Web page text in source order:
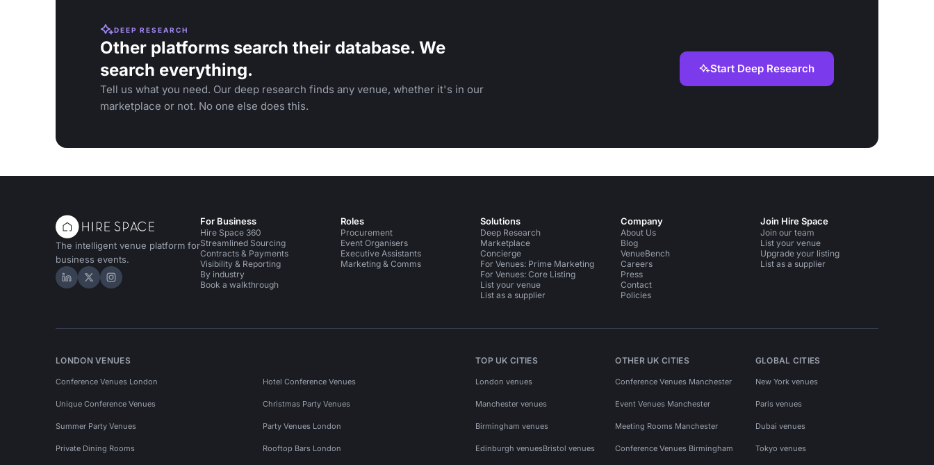
DEEP RESEARCH
Other platforms search their database. We
search everything.
Tell us what you need. Our deep research finds any venue, whether it's in our
marketplace or not. No one else does this.
Start Deep Research
The intelligent venue platform for
business events.
Hire Space on LinkedIn
Hire Space on X
Hire Space on Instagram
For Business
Hire Space 360
Streamlined Sourcing
Contracts & Payments
Visibility & Reporting
By industry
Book a walkthrough
Roles
Procurement
Event Organisers
Executive Assistants
Marketing & Comms
Solutions
Deep Research
Marketplace
Concierge
For Venues: Prime Marketing
For Venues: Core Listing
List your venue
List as a supplier
Company
About Us
Blog
VenueBench
Careers
Press
Contact
Policies
Join Hire Space
Join our team
List your venue
Upgrade your listing
List as a supplier
LONDON VENUES
Conference Venues London Hotel Conference Venues
Unique Conference Venues Christmas Party Venues
Summer Party Venues Party Venues London
Private Dining Rooms Rooftop Bars London
TOP UK CITIES
London venues
Manchester venues
Birmingham venues
Edinburgh venuesBristol venues
OTHER UK CITIES
Conference Venues Manchester
Event Venues Manchester
Meeting Rooms Manchester
Conference Venues Birmingham
GLOBAL CITIES
New York venues
Paris venues
Dubai venues
Tokyo venues